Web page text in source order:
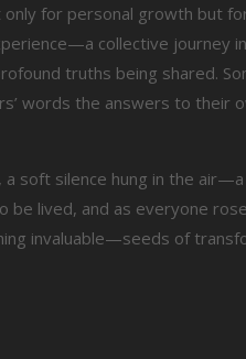
for personal growth but
collective journey
truths being shared.
words the answers to their
a soft silence hung in the
be lived, and as everyone
invaluable—seeds of